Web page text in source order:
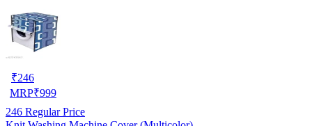
₹246
MRP₹999
246 Regular Price